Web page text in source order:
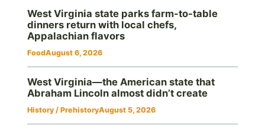
West Virginia state parks farm-to-table
dinners return with local chefs,
Appalachian flavors
FoodAugust 6, 2026
West Virginia—the American state that
Abraham Lincoln almost didn’t create
History / PrehistoryAugust 5, 2026